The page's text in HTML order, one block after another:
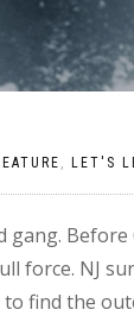
, LET'S
gang.
force. NJ
find the